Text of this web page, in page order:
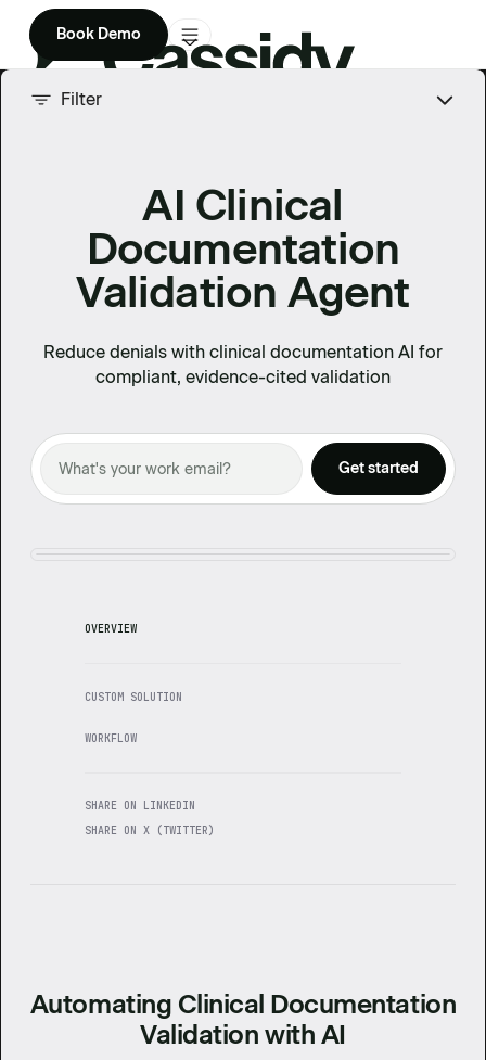
Product
Pricing
Book Demo
Filter
AI Clinical
Documentation
Validation Agent
Reduce denials with clinical documentation AI for
compliant, evidence-cited validation
OVERVIEW
CUSTOM SOLUTION
WORKFLOW
SHARE ON LINKEDIN
SHARE ON X (TWITTER)
Automating Clinical Documentation
Validation with AI